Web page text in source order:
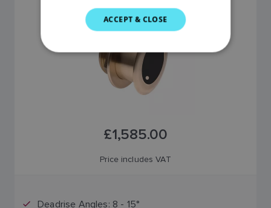
£1,585.00
Price includes VAT
Deadrise Angles: 8 - 15°
SWEDISH
DUTCH
ACCEPT & CLOSE